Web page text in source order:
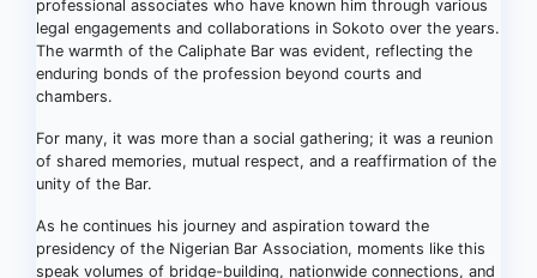
professional associates who have known him through various
legal engagements and collaborations in Sokoto over the years.
The warmth of the Caliphate Bar was evident, reflecting the
enduring bonds of the profession beyond courts and
chambers.
For many, it was more than a social gathering; it was a reunion
of shared memories, mutual respect, and a reaffirmation of the
unity of the Bar.
As he continues his journey and aspiration toward the
presidency of the Nigerian Bar Association, moments like this
speak volumes of bridge-building, nationwide connections, and